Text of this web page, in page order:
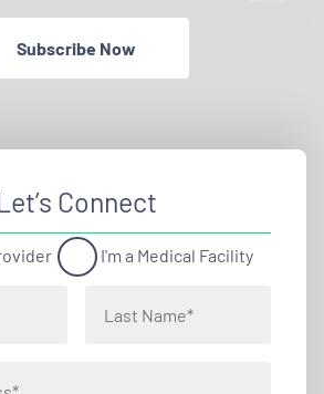
Subscribe Now
Connect
I'm a Medical Facility